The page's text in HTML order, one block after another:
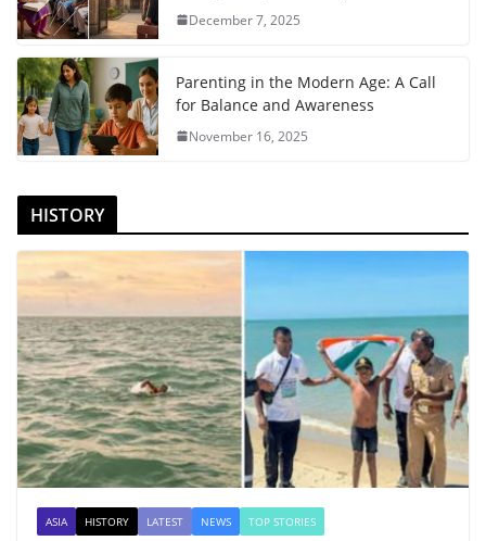
December 7, 2025
Parenting in the Modern Age: A Call
for Balance and Awareness
November 16, 2025
HISTORY
ASIA HISTORY LATEST NEWS TOP STORIES